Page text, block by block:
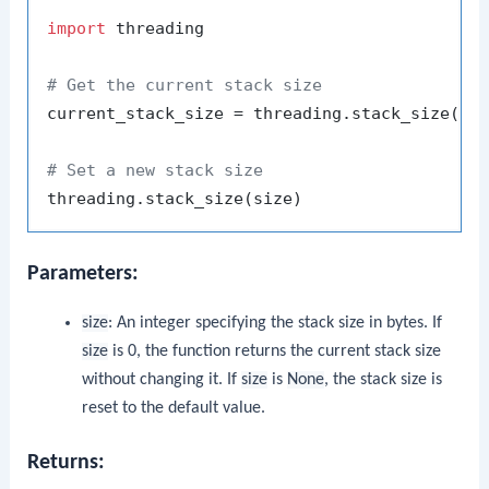
import threading
# Get the current stack size
current_stack_size = threading.stack_size()
# Set a new stack size
Parameters:
size: An integer specifying the stack size in bytes. If
sizeis 0, the function returns the current stack size
without changing it. If sizeis None, the stack size is
reset to the default value.
Returns: